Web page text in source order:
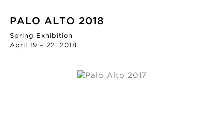
PALO ALTO 2018
Spring Exhibition
April 19 – 22, 2018